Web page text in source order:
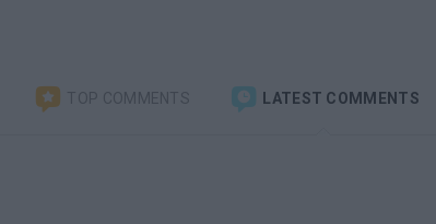
TOP COMMENTS LATEST COMMENTS